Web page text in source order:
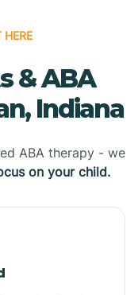
HERE
& ABA
Indiana
ABA therapy - we
on your child.